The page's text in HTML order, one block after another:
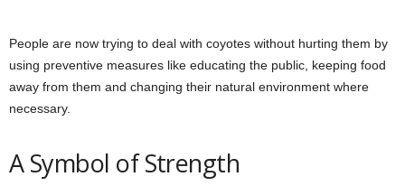
People are now trying to deal with coyotes without hurting them by
using preventive measures like educating the public, keeping food
away from them and changing their natural environment where
necessary.
A Symbol of Strength